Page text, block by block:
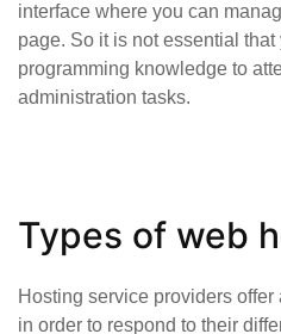
interface where you can
page. So it is not essential
programming knowledge to
administration tasks.
Types of web
Hosting service providers
in order to respond to their